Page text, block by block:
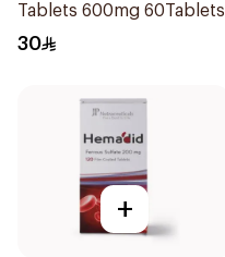
Tablets 600mg 60Tablets
30
+